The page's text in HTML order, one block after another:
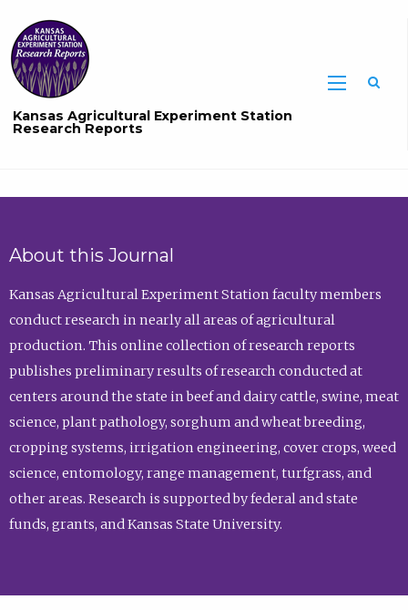
Kansas Agricultural Experiment Station
Research Reports
About this Journal
Kansas Agricultural Experiment Station faculty members
conduct research in nearly all areas of agricultural
production. This online collection of research reports
publishes preliminary results of research conducted at
centers around the state in beef and dairy cattle, swine, meat
science, plant pathology, sorghum and wheat breeding,
cropping systems, irrigation engineering, cover crops, weed
science, entomology, range management, turfgrass, and
other areas. Research is supported by federal and state
funds, grants, and Kansas State University.